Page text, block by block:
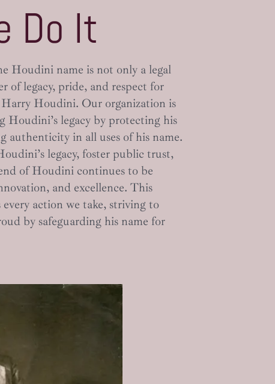
Do It
Houdini name is not only a legal
legacy, pride, and respect for
Houdini. Our organization is
legacy by protecting his
authenticity in all uses of his name.
legacy, foster public trust,
of Houdini continues to be
and excellence. This
action we take, striving to
by safeguarding his name for